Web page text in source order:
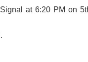
at 6:20 PM on